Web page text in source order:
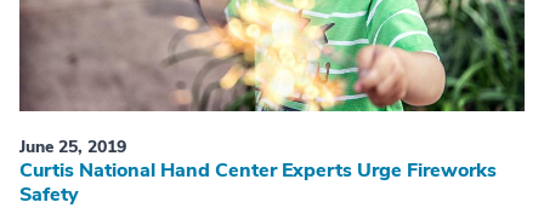
June 25, 2019
Curtis National Hand Center Experts Urge Fireworks
Safety